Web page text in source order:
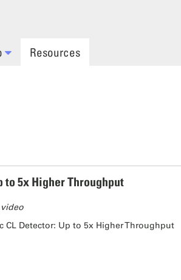
Resources
to 5x Higher Throughput
CL Detector: Up to 5x Higher Throughput